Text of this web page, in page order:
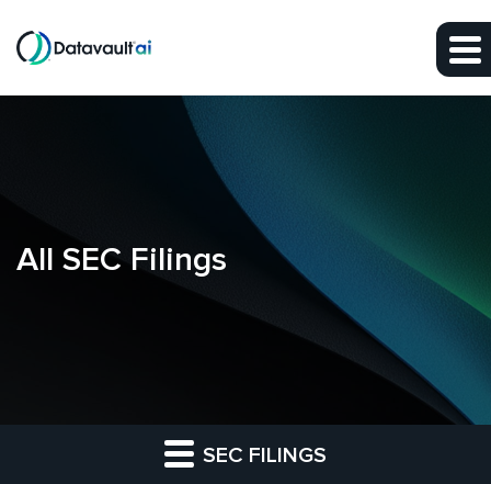
Skip to main content
All SEC Filings
SEC FILINGS